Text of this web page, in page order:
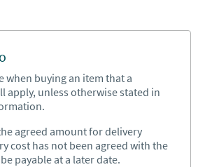
when buying an item that a
apply, unless otherwise stated in
agreed amount for delivery
cost has not been agreed with the
payable at a later date.